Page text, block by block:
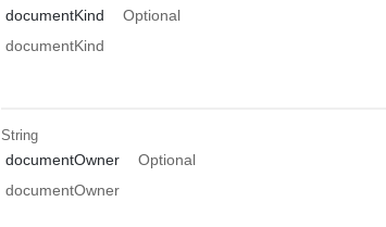
documentKind
Optional
documentKind
String
documentOwner
Optional
documentOwner